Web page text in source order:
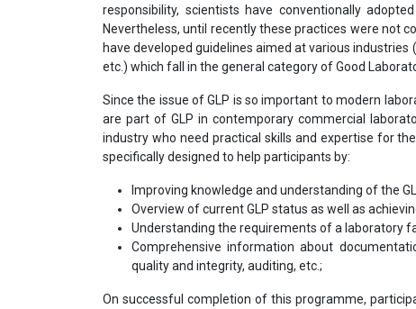
responsibility, scientists have conventionally
Nevertheless, until recently these practices were not
have developed guidelines aimed at various
etc.) which fall in the general category of Good
Since the issue of GLP is so important to modern
are part of GLP in contemporary commercial
industry who need practical skills and expertise for
specifically designed to help participants by:
Improving knowledge and understanding of the
Overview of current GLP status as well as
Understanding the requirements of a laboratory
Comprehensive information about
quality and integrity, auditing, etc.;
On successful completion of this programme,